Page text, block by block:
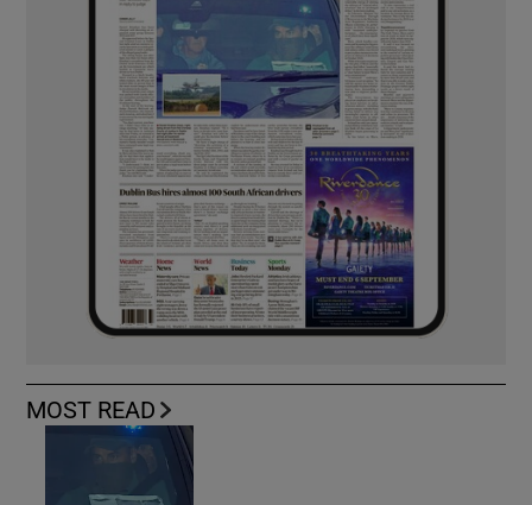
MOST READ